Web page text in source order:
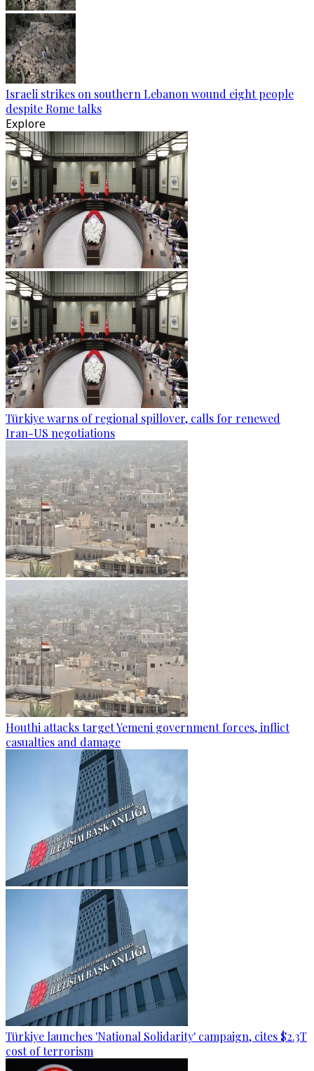
Israeli strikes on southern Lebanon wound eight people
despite Rome talks
Explore
Türkiye warns of regional spillover, calls for renewed
Iran-US negotiations
Houthi attacks target Yemeni government forces, inflict
casualties and damage
Türkiye launches 'National Solidarity' campaign, cites $2.3T
cost of terrorism